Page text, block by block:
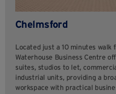
Chelmsford
Located just a 10 minutes walk
Waterhouse Business Centre
suites, studios to let,
industrial units, providing a
workspace with practical